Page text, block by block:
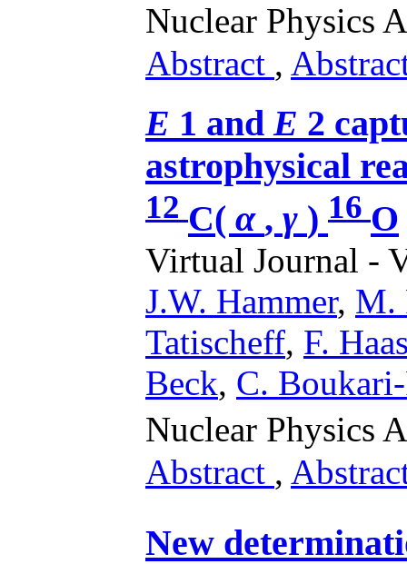
Nuclear Physics
Abstract ,
E 1 andE 2
astrophysical
12 C( α , γ ) 16 O
Virtual Journal -
J.W. Hammer, M.
Tatischeff, F.
Beck, C.
Nuclear Physics
Abstract ,
New